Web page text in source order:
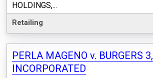
HOLDINGS,...
Retailing
PERLA MAGENO v. BURGERS 3,
INCORPORATED